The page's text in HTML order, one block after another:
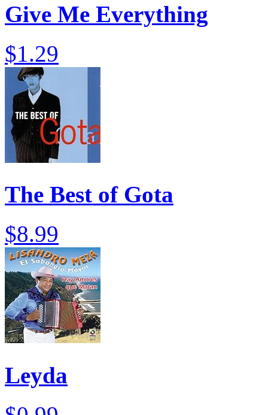
Give Me Everything
$1.29
The Best of Gota
$8.99
Leyda